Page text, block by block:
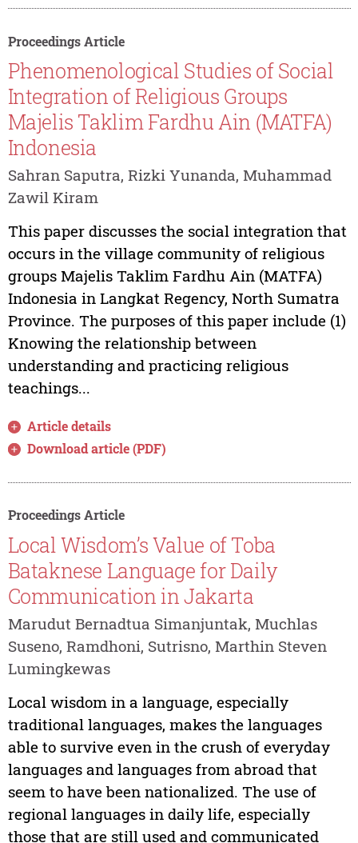
Proceedings Article
Phenomenological Studies of Social
Integration of Religious Groups
Majelis Taklim Fardhu Ain (MATFA)
Indonesia
Sahran Saputra, Rizki Yunanda, Muhammad
Zawil Kiram
This paper discusses the social integration that
occurs in the village community of religious
groups Majelis Taklim Fardhu Ain (MATFA)
Indonesia in Langkat Regency, North Sumatra
Province. The purposes of this paper include (1)
Knowing the relationship between
understanding and practicing religious
teachings...
Article details
Download article (PDF)
Proceedings Article
Local Wisdom’s Value of Toba
Bataknese Language for Daily
Communication in Jakarta
Marudut Bernadtua Simanjuntak, Muchlas
Suseno, Ramdhoni, Sutrisno, Marthin Steven
Lumingkewas
Local wisdom in a language, especially
traditional languages, makes the languages
able to survive even in the crush of everyday
languages and languages from abroad that
seem to have been nationalized. The use of
regional languages in daily life, especially
those that are still used and communicated